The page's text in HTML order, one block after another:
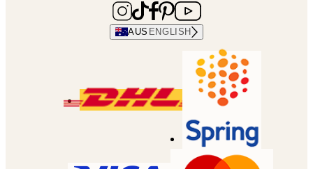
AUS ENGLISH